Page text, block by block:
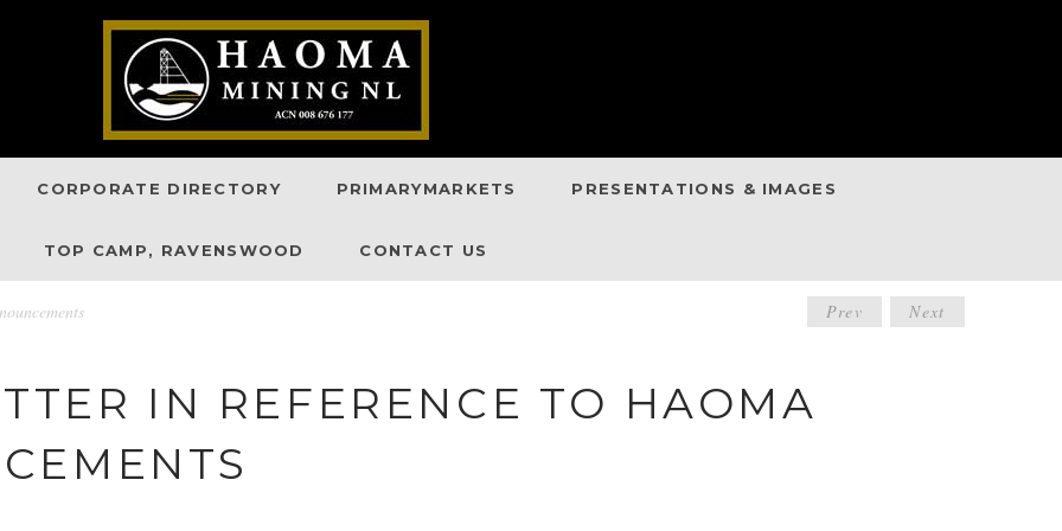
CORPORATE DIRECTORY PRIMARYMARKETS PRESENTATIONS & IMAGES
TOP CAMP, RAVENSWOOD CONTACT US
POST
Prev Next
IN REFERENCE TO HAOMA